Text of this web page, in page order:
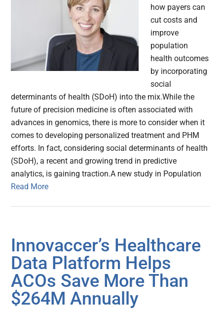
how payers can
cut costs and
improve
population
health outcomes
by incorporating
social
determinants of health (SDoH) into the mix.While the
future of precision medicine is often associated with
advances in genomics, there is more to consider when it
comes to developing personalized treatment and PHM
efforts. In fact, considering social determinants of health
(SDoH), a recent and growing trend in predictive
analytics, is gaining traction.A new study in Population
Read More
Innovaccer’s Healthcare
Data Platform Helps
ACOs Save More Than
$264M Annually